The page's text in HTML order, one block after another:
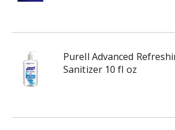
Purell Advanced
Sanitizer 10 fl oz